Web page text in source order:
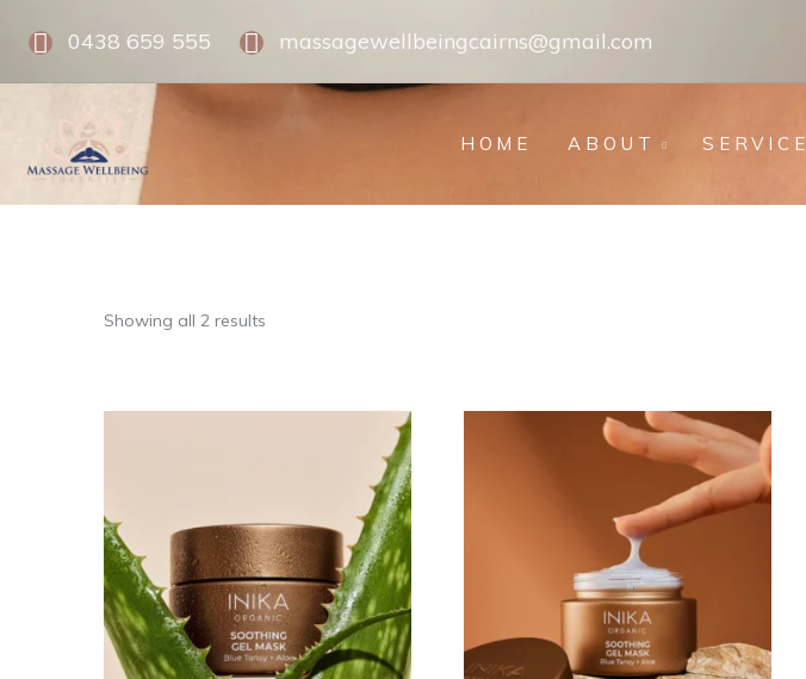
0438 659 555 massagewellbeingcairns@gmail.com
HOME ABOUT SERVICE
Showing all 2 results